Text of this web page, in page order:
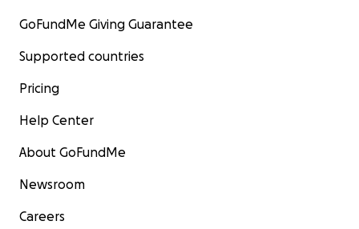
GoFundMe Giving Guarantee
Supported countries
Pricing
Help Center
About GoFundMe
Newsroom
Careers